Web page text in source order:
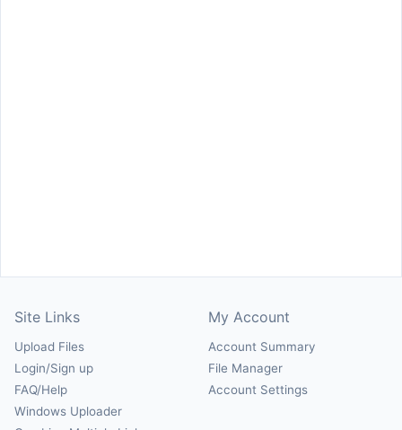
Site Links
Upload Files
Login/Sign up
FAQ/Help
Windows Uploader
My Account
Account Summary
File Manager
Account Settings